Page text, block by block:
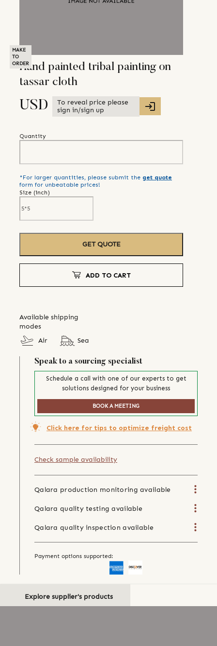
MAKE
TO
ORDERHand painted tribal painting on
tassar cloth
USD
To reveal price please
sign in/sign up
Quantity
*For larger quantities, please submit the get quote
form for unbeatable prices!
Size (inch)
GET QUOTE
ADD TO CART
Available shipping
modes
Air
Sea
Speak to a sourcing specialist
Schedule a call with one of our experts to get
solutions designed for your business
BOOK A MEETING
Click here for tips to optimize freight cost
Check sample availability
Qalara production monitoring available
Qalara quality testing available
Qalara quality inspection available
Payment options supported:
Explore supplier's products